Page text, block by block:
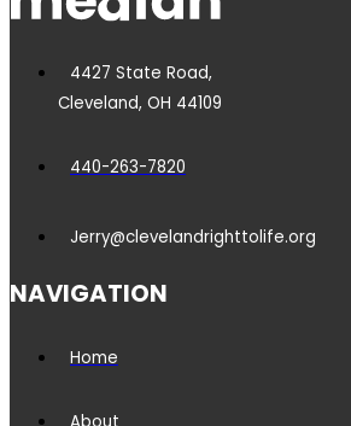
4427 State Road,
Cleveland, OH 44109
440-263-7820
Jerry@clevelandrighttolife.org
NAVIGATION
Home